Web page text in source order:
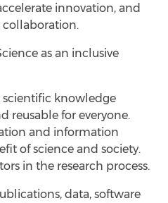
innovation, and
as an inclusive
knowledge
reusable for everyone.
and information
of science and society.
in the research process.
data, software